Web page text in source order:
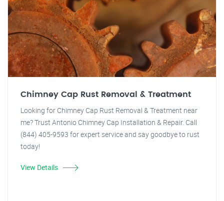
Chimney Cap Rust Removal & Treatment
Looking for Chimney Cap Rust Removal & Treatment near
me? Trust Antonio Chimney Cap Installation & Repair. Call
(844) 405-9593 for expert service and say goodbye to rust
today!
View Details